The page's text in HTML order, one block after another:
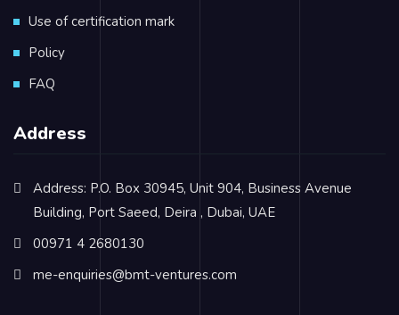
Use of certification mark
Policy
FAQ
Address
Address: P.O. Box 30945, Unit 904, Business Avenue
Building, Port Saeed, Deira , Dubai, UAE
00971 4 2680130
me-enquiries@bmt-ventures.com